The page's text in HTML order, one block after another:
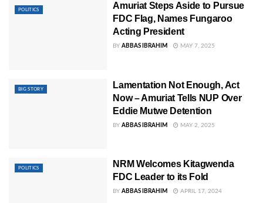
POLITICS
Amuriat Steps Aside to Pursue
FDC Flag, Names Fungaroo
Acting President
BY ABBAS IBRAHIM MAY 7, 2025
BIG STORY
Lamentation Not Enough, Act
Now – Amuriat Tells NUP Over
Eddie Mutwe Detention
BY ABBAS IBRAHIM MAY 2, 2025
POLITICS
NRM Welcomes Kitagwenda
FDC Leader to its Fold
BY ABBAS IBRAHIM APRIL 17, 2024